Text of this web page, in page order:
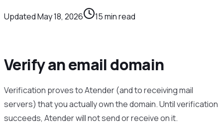
UpdatedMay 18, 2026 15min read
Verify an email domain
Verification proves to Atender (and to receiving mail
servers) that you actually own the domain. Until verification
succeeds, Atender will not send or receive on it.